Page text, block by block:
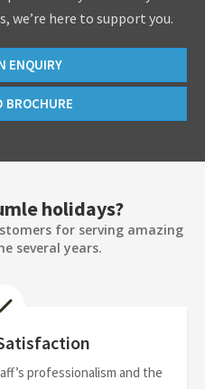
we’re here to support you.
ENQUIRY
BROCHURE
holidays?
for serving amazing
several years.
professionalism and the